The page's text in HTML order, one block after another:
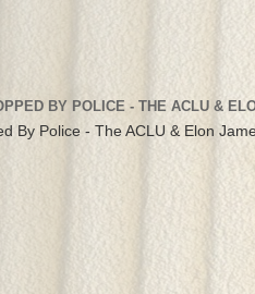
BY POLICE - THE ACLU &
By Police - The ACLU & Elon